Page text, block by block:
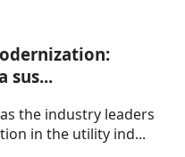
sus...
the industry leaders
in the utility ind...